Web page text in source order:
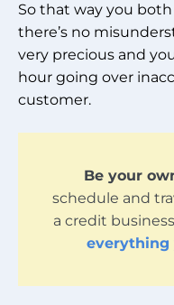
So that way you
there’s no
very precious and
hour going over
customer.
Be your
schedule and
a credit
everything